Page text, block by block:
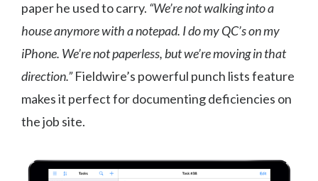
paper he used to carry. “We’re not walking into a
house anymore with a notepad. I do my QC’s on my
iPhone. We’re not paperless, but we’re moving in that
direction.”Fieldwire’s powerful punch lists feature
makes it perfect for documenting deficiencies on
the job site.